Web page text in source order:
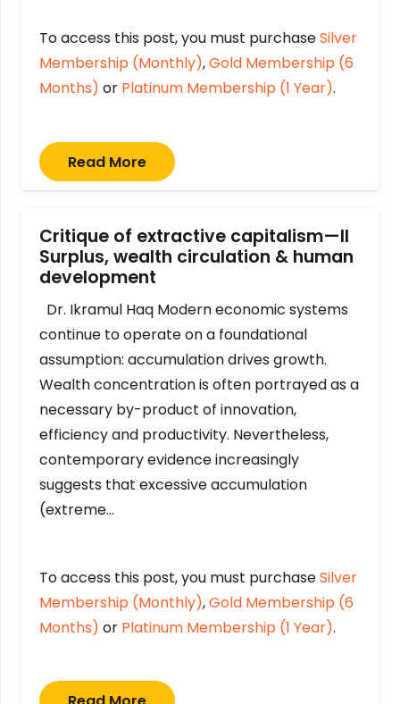
To access this post, you must purchaseSilver
Membership (Monthly),Gold Membership (6
Months) or Platinum Membership (1 Year).
Read More
Critique of extractive capitalism—II
Surplus, wealth circulation & human
development
Dr. Ikramul Haq Modern economic systems
continue to operate on a foundational
assumption: accumulation drives growth.
Wealth concentration is often portrayed as a
necessary by-product of innovation,
efficiency and productivity. Nevertheless,
contemporary evidence increasingly
suggests that excessive accumulation
(extreme…
To access this post, you must purchaseSilver
Membership (Monthly),Gold Membership (6
Months) or Platinum Membership (1 Year).